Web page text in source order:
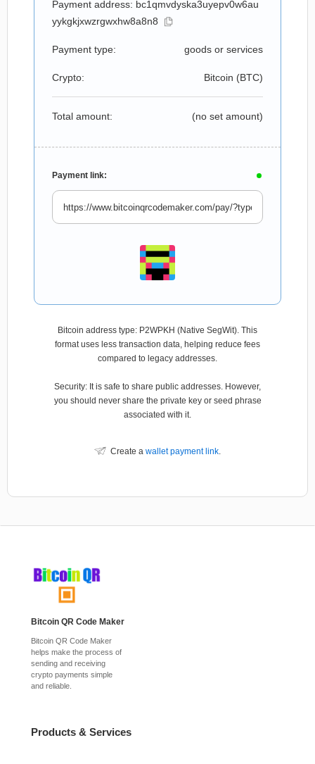
Payment address: bc1qmvdyska3uyepv0w6au
yykgkjxwzrgwxhw8a8n8
Payment type: goods or services
Crypto: Bitcoin (BTC)
Total amount: (no set amount)
Payment link:
Bitcoin address type: P2WPKH (Native SegWit). This
format uses less transaction data, helping reduce fees
compared to legacy addresses.
Security: It is safe to share public addresses. However,
you should never share the private key or seed phrase
associated with it.
Create a wallet payment link.
Bitcoin QR Code Maker
Bitcoin QR Code Maker
helps make the process of
sending and receiving
crypto payments simple
and reliable.
Products & Services